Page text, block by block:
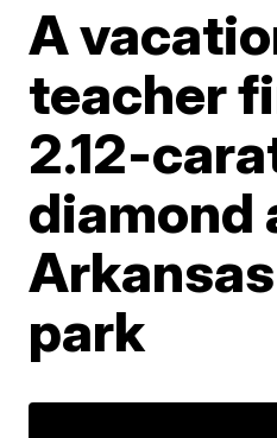
A
teacher
2.12-
diamond
park